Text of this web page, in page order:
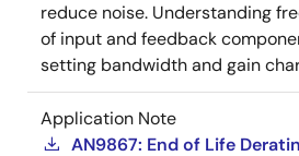
reduce noise. Understanding
of input and feedback
setting bandwidth and gain
Application Note
AN9867: End of Life